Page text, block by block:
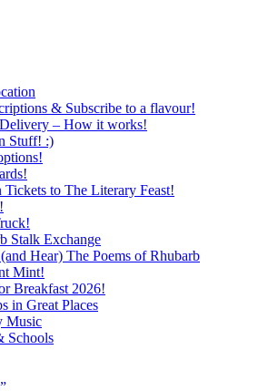
& Subscribe to a flavour!
– How it works!
Stuff! :)
to The Literary Feast!
Stalk Exchange
Hear) The Poems of Rhubarb
Mint!
Breakfast 2026!
in Great Places
Music
Schools